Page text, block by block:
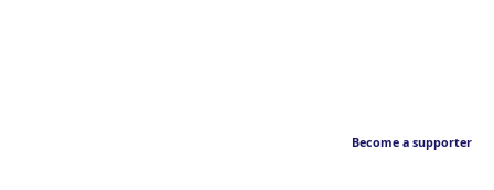
Become a supporter